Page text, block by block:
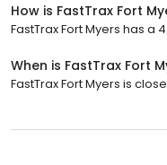
How is FastTrax Fort
FastTrax Fort Myers has a
When is FastTrax Fort
FastTrax Fort Myers is